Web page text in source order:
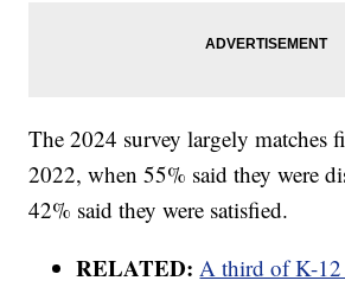
The 2024 survey largely matches
2022, when 55% said they were
42% said they were satisfied.
RELATED:A third of K-12